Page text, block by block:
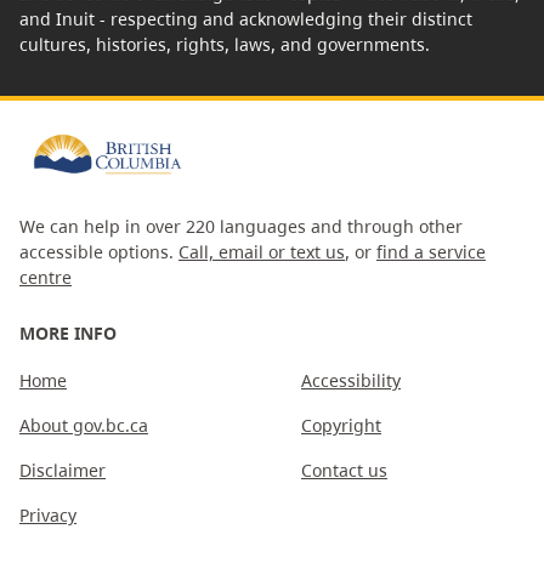
and Inuit - respecting and acknowledging their distinct
cultures, histories, rights, laws, and governments.
We can help in over 220 languages and through other
accessible options. Call, email or text us, or find a service
centre
MORE INFO
Home
About gov.bc.ca
Disclaimer
Privacy
Accessibility
Copyright
Contact us